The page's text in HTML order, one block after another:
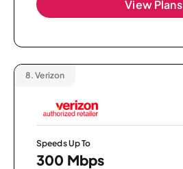
View Plans
8. Verizon
Speeds Up To
300 Mbps